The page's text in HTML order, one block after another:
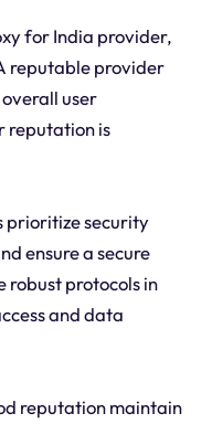
for India provider,
reputable provider
user
reputation is
prioritize security
ensure a secure
robust protocols in
and data
reputation maintain